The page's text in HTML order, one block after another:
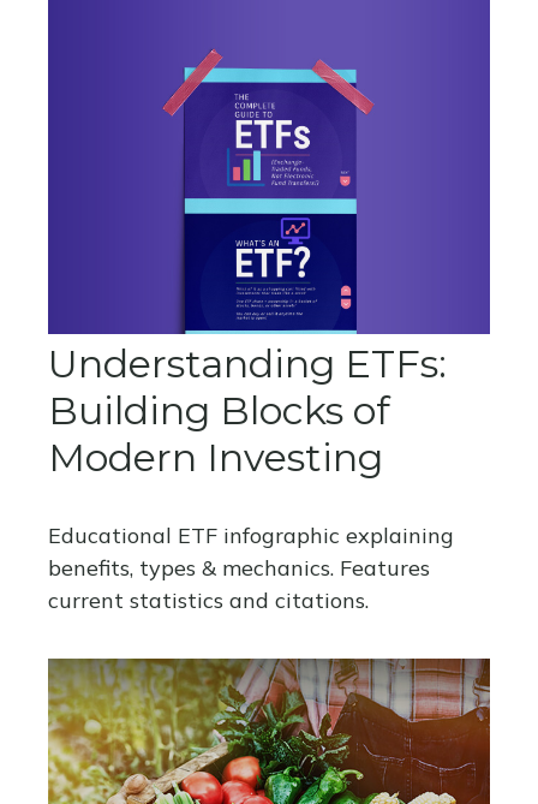
Understanding ETFs:
Building Blocks of
Modern Investing
Educational ETF infographic explaining
benefits, types & mechanics. Features
current statistics and citations.